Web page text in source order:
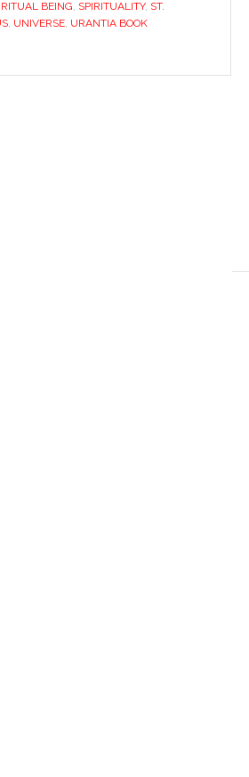
BEING, SPIRITUALITY, ST.
, UNIVERSE, URANTIA BOOK